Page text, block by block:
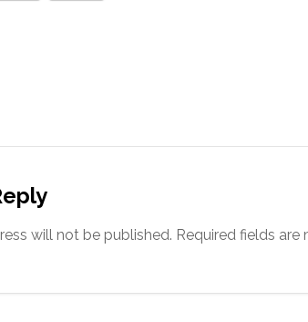
will not be published. Required fields are